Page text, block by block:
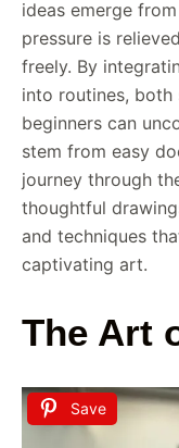
ideas emerge
pressure is
freely. By
into routines, both
beginners can
stem from easy
journey through
thoughtful
and techniques
captivating art.
The Art
Save